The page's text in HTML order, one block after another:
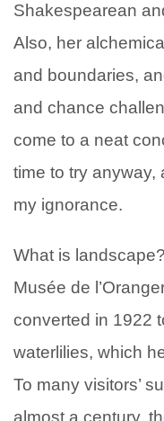
Shakespearean
Also, her
and boundaries,
and chance
come to a neat
time to try anyway,
my ignorance.
What is
Musée de
converted in 1922
waterlilies, which
To many visitors’